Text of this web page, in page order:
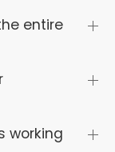
entire
working